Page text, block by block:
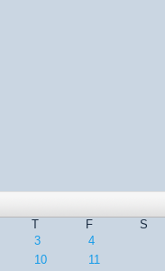
T F
S
3
4
10
11